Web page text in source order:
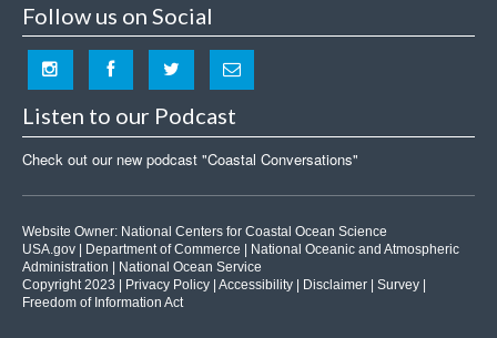
Follow us on Social
Listen to our Podcast
Check out our new podcast "Coastal Conversations"
Website Owner: National Centers for Coastal Ocean Science
USA.gov
Department of Commerce
National Oceanic and Atmospheric
Administration
National Ocean Service
Copyright 2023 |
Privacy Policy Accessibility Disclaimer Survey
Freedom of Information Act